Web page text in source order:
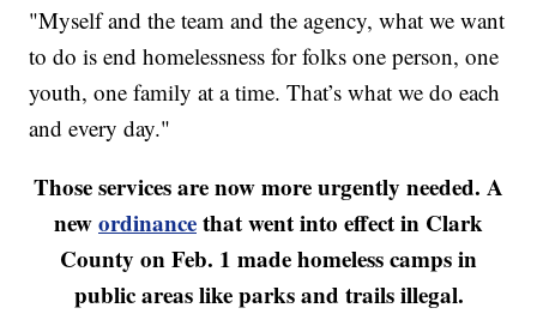
"Myself and the team and the agency, what we want
to do is end homelessness for folks one person, one
youth, one family at a time. That’s what we do each
and every day."
Those services are now more urgently needed. A
newordinancethat went into effect in Clark
County on Feb. 1 made homeless camps in
public areas like parks and trails illegal.